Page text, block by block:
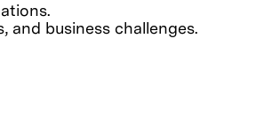
business challenges.